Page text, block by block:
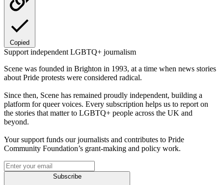
Copied
Support independent LGBTQ+ journalism
Scene was founded in Brighton in 1993, at a time when news stories
about Pride protests were considered radical.
Since then, Scene has remained proudly independent, building a
platform for queer voices. Every subscription helps us to report on
the stories that matter to LGBTQ+ people across the UK and
beyond.
Your support funds our journalists and contributes to Pride
Community Foundation’s grant-making and policy work.
Subscribe